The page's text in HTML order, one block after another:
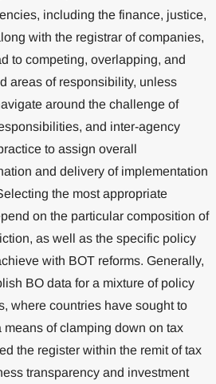
including the finance, justice,
with the registrar of companies,
to competing, overlapping, and
areas of responsibility, unless
around the challenge of
and inter-agency
to assign overall
and delivery of implementation
the most appropriate
on the particular composition of
as well as the specific policy
with BOT reforms. Generally,
BO data for a mixture of policy
where countries have sought to
means of clamping down on tax
the register within the remit of tax
transparency and investment